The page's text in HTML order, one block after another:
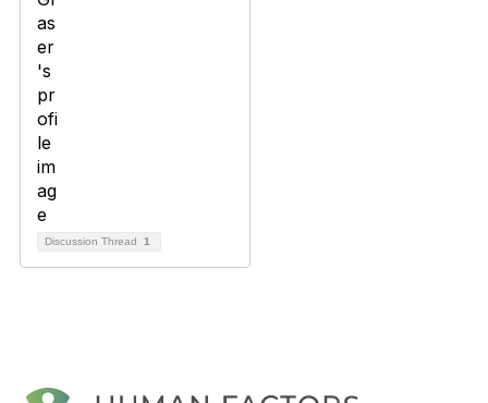
Discussion Thread 1